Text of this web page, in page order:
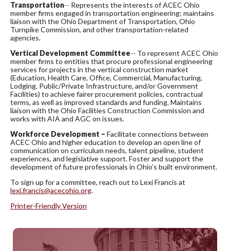
Transportation-- Represents the interests of ACEC Ohio
member firms engaged in transportation engineering; maintains
liaison with the Ohio Department of Transportation, Ohio
Turnpike Commission, and other transportation-related
agencies.
Vertical Development Committee-- To represent ACEC Ohio
member firms to entities that procure professional engineering
services for projects in the vertical construction market
(Education, Health Care, Office, Commercial, Manufacturing,
Lodging, Public/Private Infrastructure, and/or Government
Facilities) to achieve fairer procurement policies, contractual
terms, as well as improved standards and funding. Maintains
liaison with the Ohio Facilities Construction Commission and
works with AIA and AGC on issues.
Workforce Development – Facilitate connections between
ACEC Ohio and higher education to develop an open line of
communication on curriculum needs, talent pipeline, student
experiences, and legislative support. Foster and support the
development of future professionals in Ohio’s built environment.
To sign up for a committee, reach out to Lexi Francis at
lexi.francis@acecohio.org.
Printer-Friendly Version